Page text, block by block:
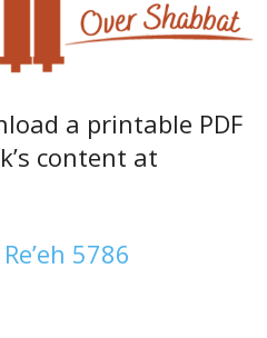
a printable PDF
content at
5786